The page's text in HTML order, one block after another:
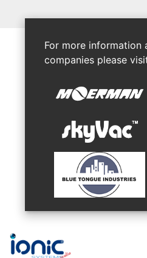
For more information
companies please